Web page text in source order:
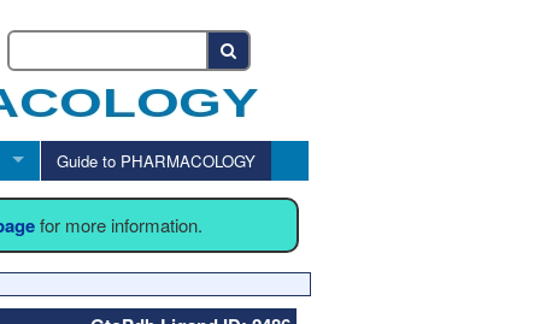
Guide to PHARMACOLOGY
for more information.